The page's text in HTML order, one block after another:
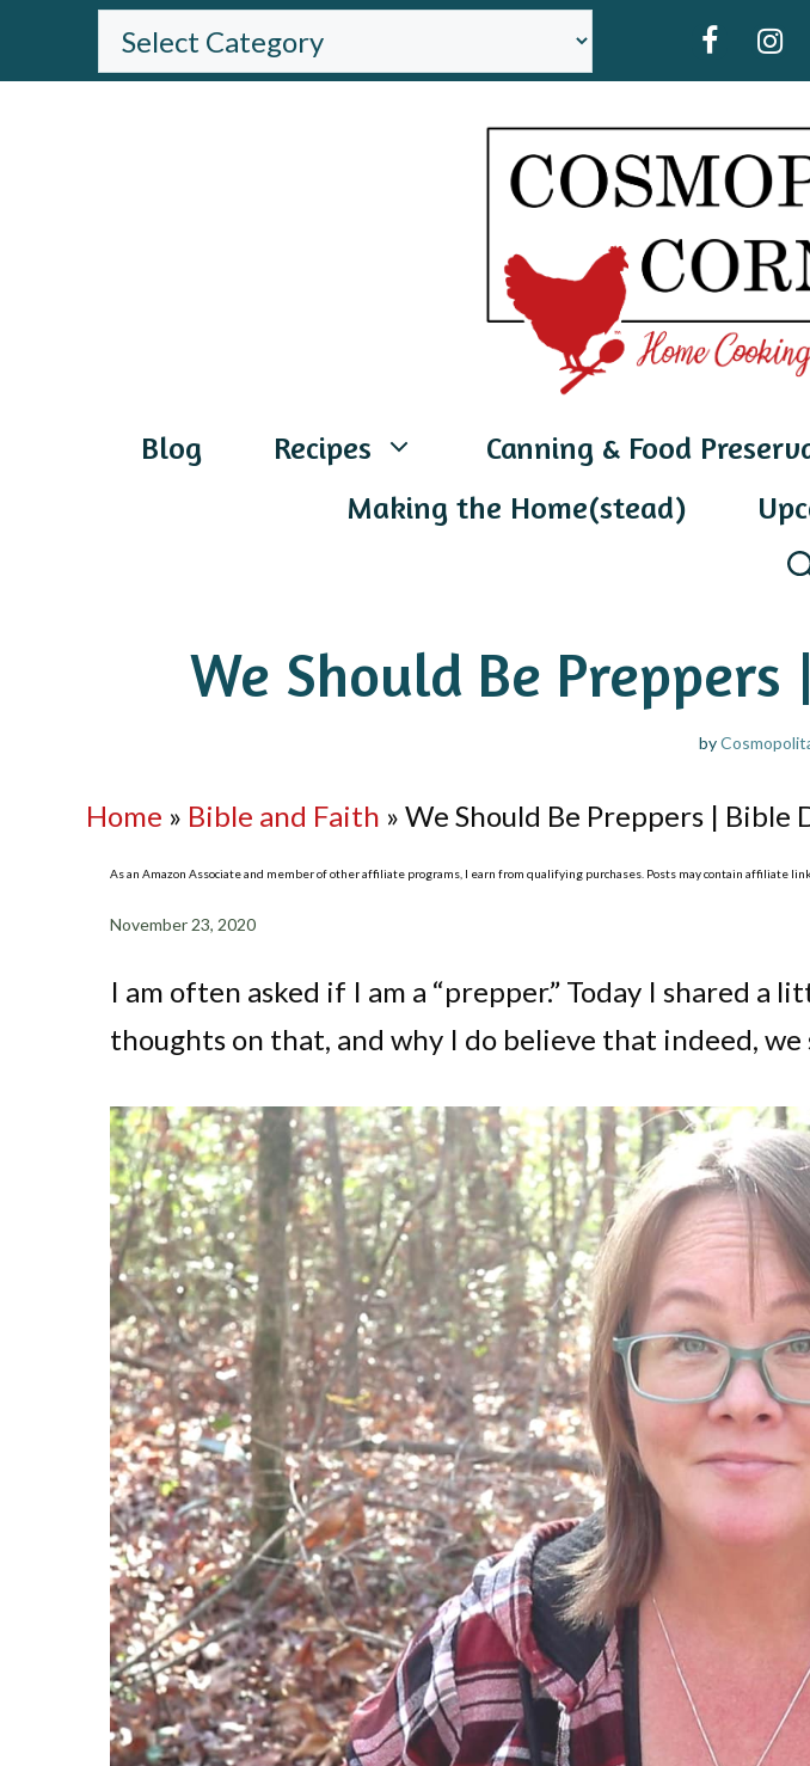
BROWSE
THE
Blog Recipes Canning & Food
Making the Home(stead)
We Should Be
by
Home » Bible and Faith » We Should Be Preppers | Bible
As an Amazon Associate and member of other affiliate programs, I earn from qualifying purchases. Posts may contain affiliate
November 23, 2020
I am often asked if I am a “prepper.” Today I shared a
thoughts on that, and why I do believe that indeed,